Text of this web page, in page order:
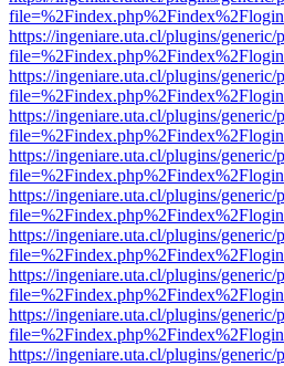
https://ingeniare.uta.cl/plugins/
https://ingeniare.uta.cl/plugins/
https://ingeniare.uta.cl/plugins/
https://ingeniare.uta.cl/plugins/
https://ingeniare.uta.cl/plugins/
https://ingeniare.uta.cl/plugins/
https://ingeniare.uta.cl/plugins/
https://ingeniare.uta.cl/plugins/
https://ingeniare.uta.cl/plugins/